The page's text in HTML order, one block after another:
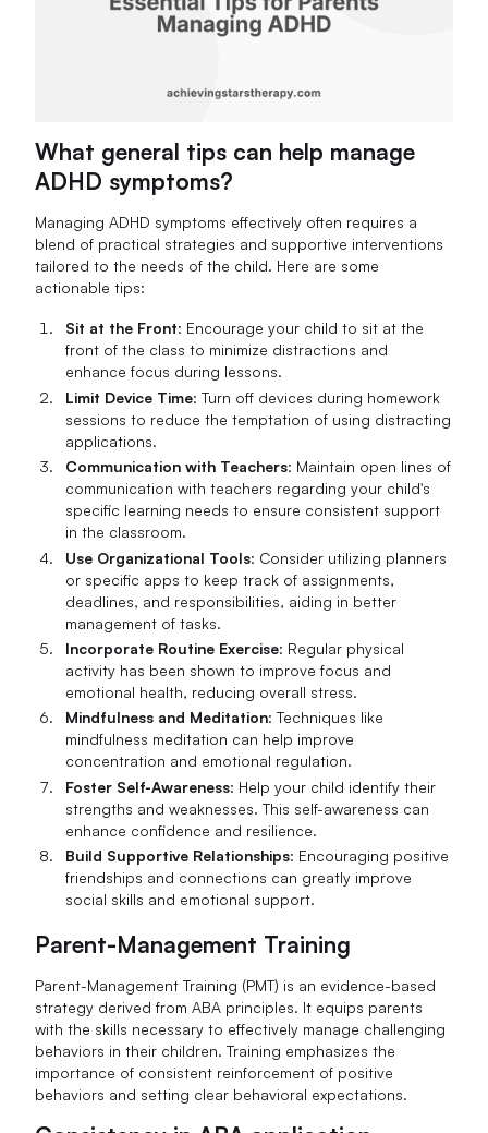
What general tips can help manage
ADHD symptoms?
Managing ADHD symptoms effectively often requires a
blend of practical strategies and supportive interventions
tailored to the needs of the child. Here are some
actionable tips:
Sit at the Front: Encourage your child to sit at the
front of the class to minimize distractions and
enhance focus during lessons.
Limit Device Time: Turn off devices during homework
sessions to reduce the temptation of using distracting
applications.
Communication with Teachers: Maintain open lines of
communication with teachers regarding your child's
specific learning needs to ensure consistent support
in the classroom.
Use Organizational Tools: Consider utilizing planners
or specific apps to keep track of assignments,
deadlines, and responsibilities, aiding in better
management of tasks.
Incorporate Routine Exercise: Regular physical
activity has been shown to improve focus and
emotional health, reducing overall stress.
Mindfulness and Meditation: Techniques like
mindfulness meditation can help improve
concentration and emotional regulation.
Foster Self-Awareness: Help your child identify their
strengths and weaknesses. This self-awareness can
enhance confidence and resilience.
Build Supportive Relationships: Encouraging positive
friendships and connections can greatly improve
social skills and emotional support.
Parent-Management Training
Parent-Management Training (PMT) is an evidence-based
strategy derived from ABA principles. It equips parents
with the skills necessary to effectively manage challenging
behaviors in their children. Training emphasizes the
importance of consistent reinforcement of positive
behaviors and setting clear behavioral expectations.